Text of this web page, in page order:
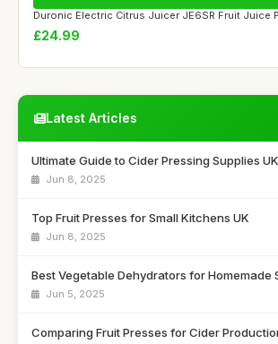
Duronic Electric Citrus Juicer JE6SR Fruit Juice
£24.99
Latest Articles
Ultimate Guide to Cider Pressing Supplies UK
Jun 8, 2025
Top Fruit Presses for Small Kitchens UK
Jun 8, 2025
Best Vegetable Dehydrators for Homemade
Jun 5, 2025
Comparing Fruit Presses for Cider